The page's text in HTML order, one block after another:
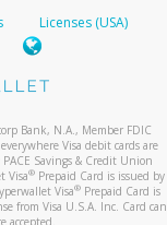
Licenses (USA)
Bank, N.A., Member FDIC
Visa debit cards are
Savings & Credit Union
Visa® Prepaid Card is issued by
Visa®Prepaid Card is
from Visa U.S.A. Inc. Card can
accepted.